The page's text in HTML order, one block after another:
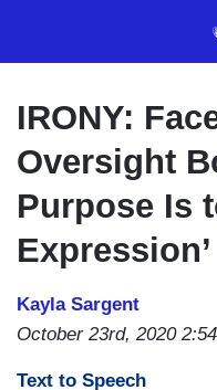
IRONY:
Oversight
Purpose Is
Expression’
Kayla Sargent
October 23rd, 2020
Text to Speech